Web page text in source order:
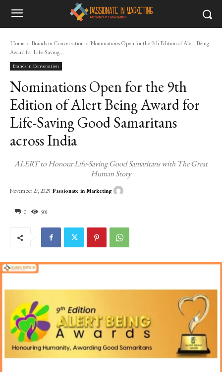
Home Brands in Conversation
Nominations Open for the 9th Edition of Alert Being
Award for Life-Saving...
Brands in Conversation
Nominations Open for the 9th
Edition of Alert Being Award for
Life-Saving Good Samaritans
across India
ALERT to Honour Life-Saving Good Samaritans with The Great
Human Story
0 501
November 27, 2025 Passionate in Marketing